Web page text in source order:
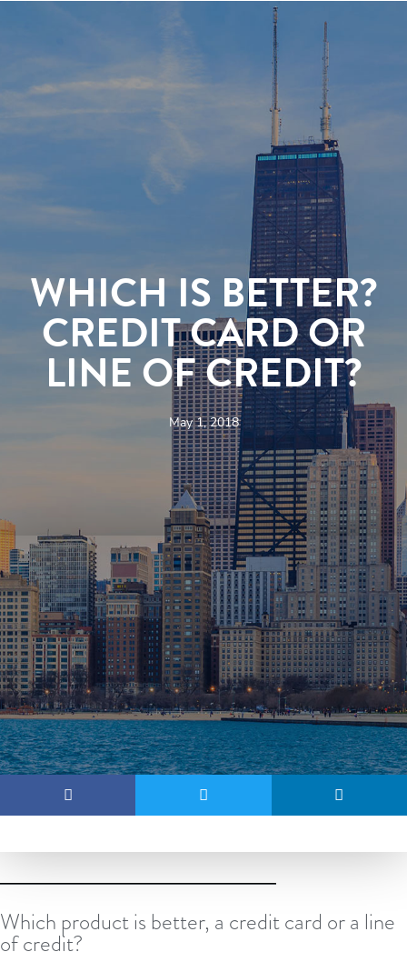
WHICH IS BETTER?
CREDIT CARD OR
LINE OF CREDIT?
May 1, 2018
Which product is better, a credit card or a line
of credit?